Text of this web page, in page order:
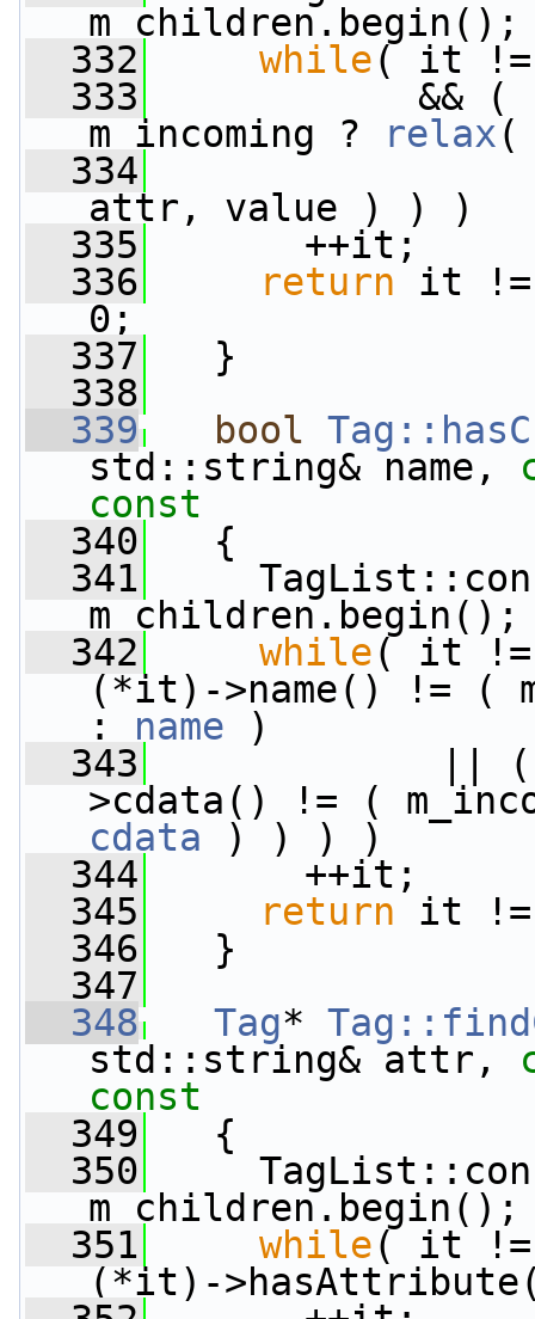
m_children.begin();
  332
while( it !=
  333
&& ( (*it)-
m_incoming ?
relax(
  334
attr, value ) ) )
  335
++it;
  336
return it !=
0;
  337
}
  338
  339
bool
std::string& name,
const
  340
{
  341
m_children.begin();
  342
while( it !=
(*it)->name() != (
: name )
  343
|| (
>cdata() != (
cdata ) ) ) )
  344
++it;
  345
return it !=
  346
}
  347
  348
Tag*
std::string& attr,
const
  349
{
  350
m_children.begin();
  351
while( it !=
(*it)-